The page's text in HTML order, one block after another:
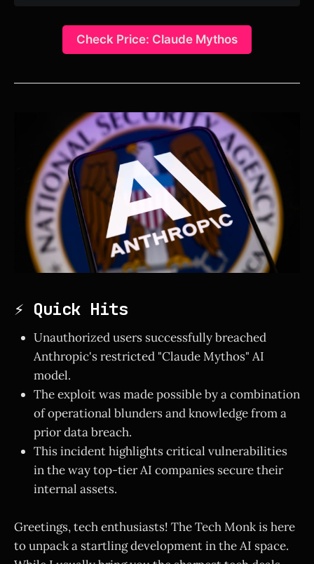
Check Price: Claude Mythos
⚡ Quick Hits
Unauthorized users successfully breached
Anthropic's restricted "Claude Mythos" AI
model.
The exploit was made possible by a combination
of operational blunders and knowledge from a
prior data breach.
This incident highlights critical vulnerabilities
in the way top-tier AI companies secure their
internal assets.
Greetings, tech enthusiasts! The Tech Monk is here
to unpack a startling development in the AI space.